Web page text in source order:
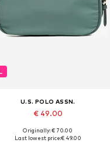
U.S. POLO ASSN.
€ 49.00
Available sizes: One size
Originally: € 70.00
Last lowest price:€ 49.00